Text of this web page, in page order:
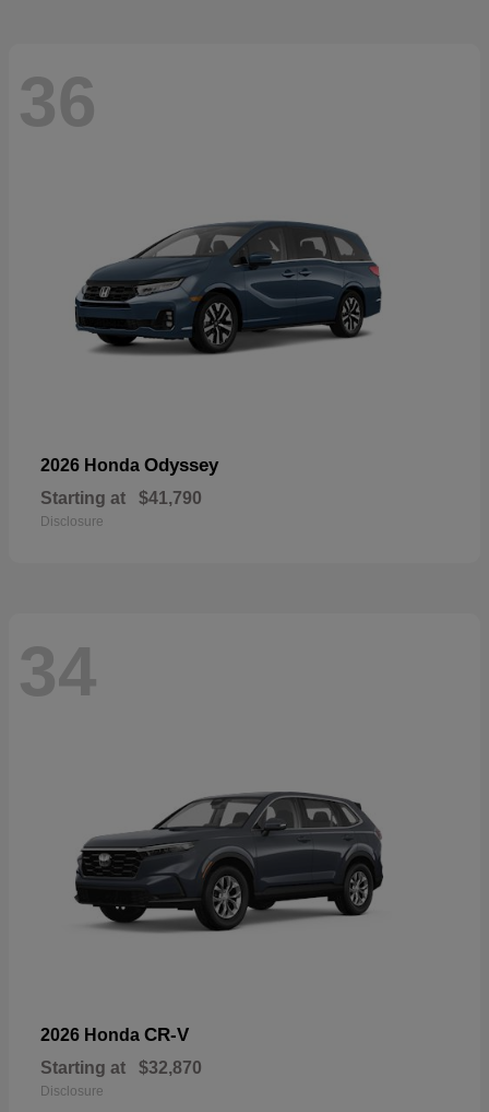
36
2026 Honda Odyssey
Starting at $41,790
Disclosure
34
2026 Honda CR-V
Starting at $32,870
Disclosure